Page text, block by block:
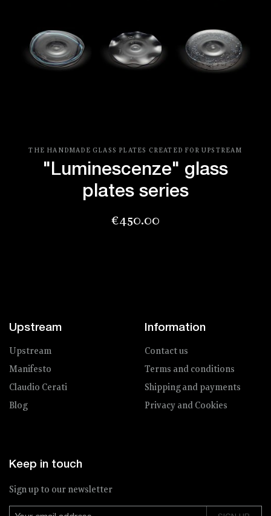
THE HANDMADE GLASS PLATES CREATED FOR UPSTREAM
"Luminescenze" glass
plates series
Price
€450.00
Upstream
Upstream
Manifesto
Claudio Cerati
Blog
Information
Contact us
Terms and conditions
Shipping and payments
Privacy and Cookies
Keep in touch
Sign up to our newsletter